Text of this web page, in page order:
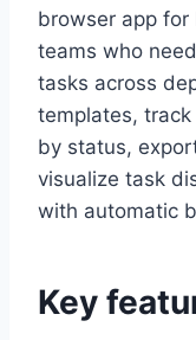
browser app for
teams who
tasks across
templates,
by status,
visualize task
with automatic
Key